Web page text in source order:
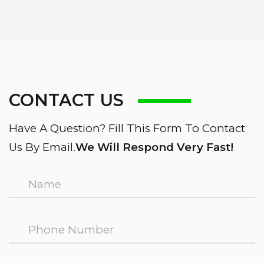
CONTACT US
Have A Question? Fill This Form To Contact
Us By Email.We Will Respond Very Fast!